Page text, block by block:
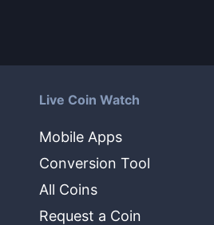
Live Coin Watch
Mobile Apps
Conversion Tool
All Coins
Request a Coin